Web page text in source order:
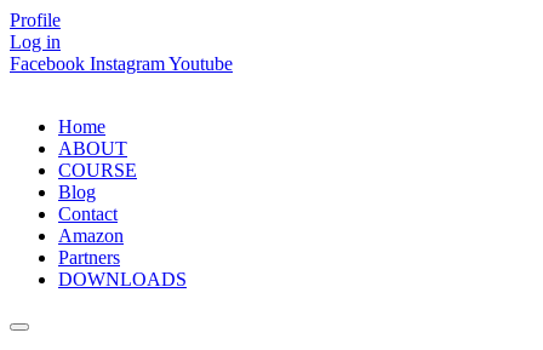
Skip
to
content
Profile
Log in
Facebook InstagramYoutube
Home
ABOUT
COURSE
Blog
Contact
Amazon
Partners
DOWNLOADS